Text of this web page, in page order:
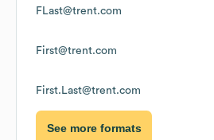
FLast@trent.com
First@trent.com
First.Last@trent.com
See more formats